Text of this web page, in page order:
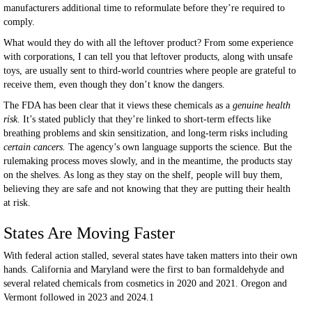
manufacturers additional time to reformulate before they’re required to
comply.
What would they do with all the leftover product? From some experience
with corporations, I can tell you that leftover products, along with unsafe
toys, are usually sent to third-world countries where people are grateful to
receive them, even though they don’t know the dangers.
The FDA has been clear that it views these chemicals as a genuine health
risk. It’s stated publicly that they’re linked to short-term effects like
breathing problems and skin sensitization, and long-term risks including
certain cancers. The agency’s own language supports the science. But the
rulemaking process moves slowly, and in the meantime, the products stay
on the shelves. As long as they stay on the shelf, people will buy them,
believing they are safe and not knowing that they are putting their health
at risk.
States Are Moving Faster
With federal action stalled, several states have taken matters into their own
hands. California and Maryland were the first to ban formaldehyde and
several related chemicals from cosmetics in 2020 and 2021. Oregon and
Vermont followed in 2023 and 2024.1